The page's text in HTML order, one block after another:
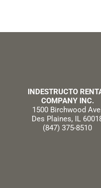
INDESTRUCTO
COMPANY INC.
1500 Birchwood
Des Plaines, IL
(847) 375-8510